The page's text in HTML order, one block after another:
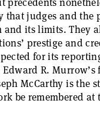
that judges and
and its limits. They
prestige and
for its
R. Murrow’s
McCarthy is the
be remembered at